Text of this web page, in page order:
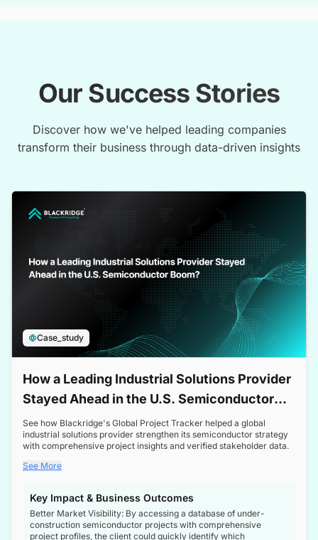
Our Success Stories
Discover how we've helped leading companies
transform their business through data-driven insights
Case_study
How a Leading Industrial Solutions Provider
Stayed Ahead in the U.S. Semiconductor
Boom
See how Blackridge's Global Project Tracker helped a global
industrial solutions provider strengthen its semiconductor strategy
with comprehensive project insights and verified stakeholder data.
See More
Key Impact & Business Outcomes
Better Market Visibility: By accessing a database of under-
construction semiconductor projects with comprehensive
project profiles, the client could quickly identify which